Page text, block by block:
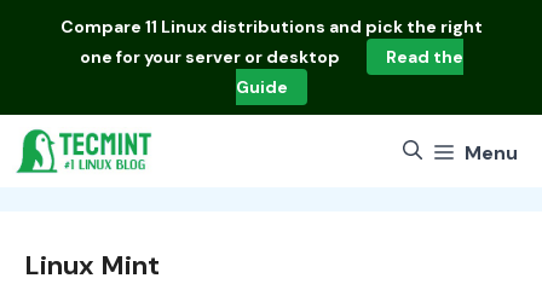
Compare 11 Linux distributions and pick the right
one for your server or desktop
Read the
Guide
Menu
Linux Mint